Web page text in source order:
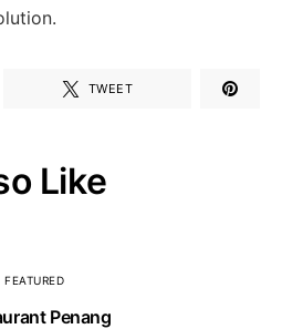
TWEET
Like
FEATURED
Penang